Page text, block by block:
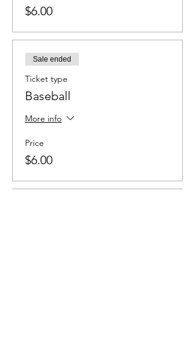
$6.00
Sale ended
Ticket type
Baseball
More info
Price
$6.00